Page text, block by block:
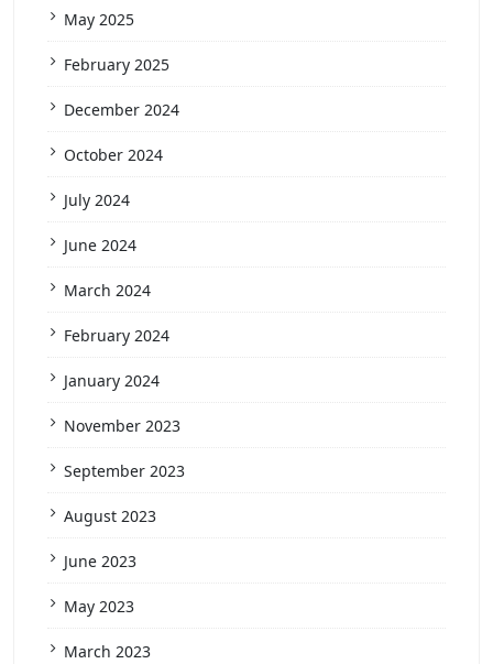
May 2025
February 2025
December 2024
October 2024
July 2024
June 2024
March 2024
February 2024
January 2024
November 2023
September 2023
August 2023
June 2023
May 2023
March 2023